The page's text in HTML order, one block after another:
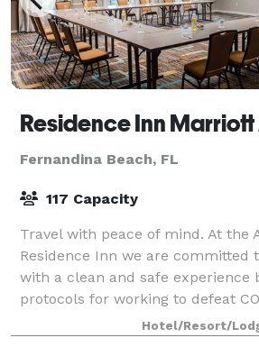
Fernandina Beach, FL
117 Capacity
Travel with peace of mind. At the
Residence Inn we are committed
with a clean and safe experience
protocols for working to defeat
long stays at the Residence Inn.
Hotel/Resort/